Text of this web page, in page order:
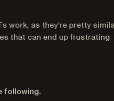
work, as they’re pretty
that can end up frustrating
following.